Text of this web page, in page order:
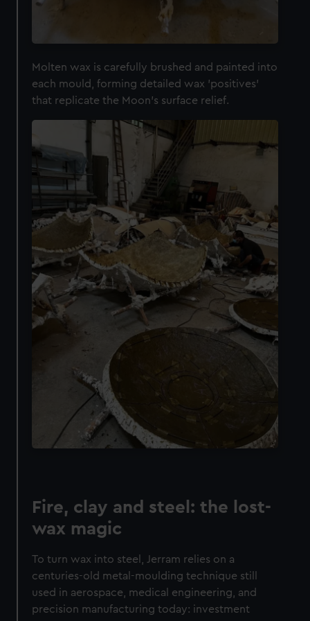
We’d like to use additional cookies to remember your
help us improve it. We may also use cookies to tailor our
from third-party sources. You can choose to allow all
cookies, change your preferences or opt-out at any time.
Molten wax is carefully brushed and painted into
each mould, forming detailed wax 'positives'
that replicate the Moon's surface relief.
Fire, clay and steel: the lost-
wax magic
To turn wax into steel, Jerram relies on a
centuries-old metal-moulding technique still
used in aerospace, medical engineering, and
precision manufacturing today: investment